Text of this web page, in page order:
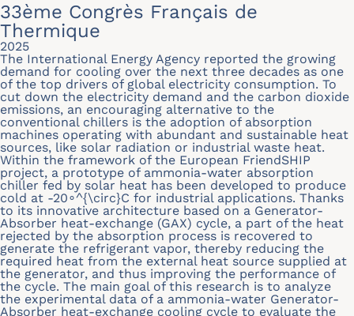
33ème Congrès Français de
Thermique
2025
The International Energy Agency reported the growing
demand for cooling over the next three decades as one
of the top drivers of global electricity consumption. To
cut down the electricity demand and the carbon dioxide
emissions, an encouraging alternative to the
conventional chillers is the adoption of absorption
machines operating with abundant and sustainable heat
sources, like solar radiation or industrial waste heat.
Within the framework of the European FriendSHIP
project, a prototype of ammonia-water absorption
chiller fed by solar heat has been developed to produce
cold at -20∘^{\circ}C for industrial applications. Thanks
to its innovative architecture based on a Generator-
Absorber heat-exchange (GAX) cycle, a part of the heat
rejected by the absorption process is recovered to
generate the refrigerant vapor, thereby reducing the
required heat from the external heat source supplied at
the generator, and thus improving the performance of
the cycle. The main goal of this research is to analyze
the experimental data of a ammonia-water Generator-
Absorber heat-exchange cooling cycle to evaluate the